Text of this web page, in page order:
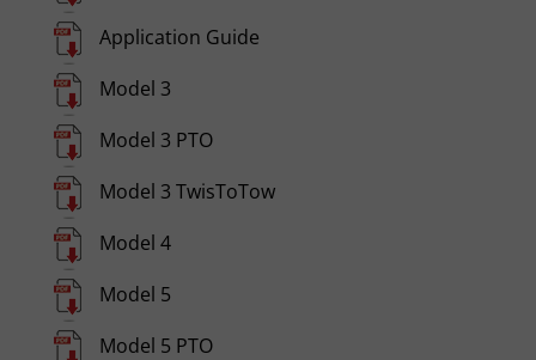
Application Guide
Model 3
Model 3 PTO
Model 3 TwisToTow
Model 4
Model 5
Model 5 PTO